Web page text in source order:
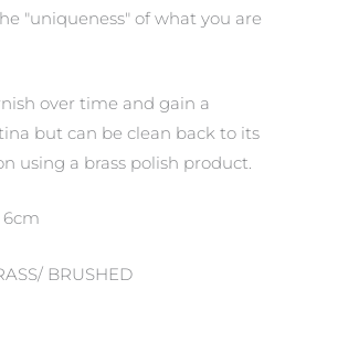
"uniqueness" of what you are
over time and gain a
but can be clean back to its
using a brass polish product.
6cm
BRUSHED